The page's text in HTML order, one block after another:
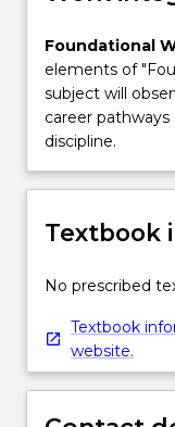
Foundational
elements of
subject will
career
discipline.
Textbook
No prescribed
Textbook
website.